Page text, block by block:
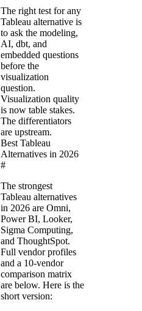
The right test for any
Tableau alternative is
to ask the modeling,
AI, dbt, and
embedded questions
before the
visualization
question.
Visualization quality
is now table stakes.
The differentiators
are upstream.
Best Tableau
Alternatives in 2026
#
The strongest
Tableau alternatives
in 2026 are Omni,
Power BI, Looker,
Sigma Computing,
and ThoughtSpot.
Full vendor profiles
and a 10-vendor
comparison matrix
are below. Here is the
short version: